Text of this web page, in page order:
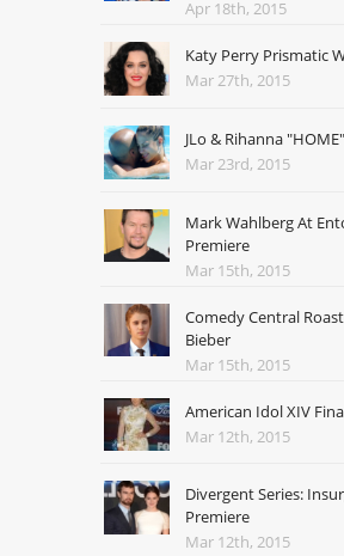
Apr 18th, 2015
Katy Perry Prismatic
Mar 27th, 2015
JLo & Rihanna
Mar 23rd, 2015
Mark Wahlberg At
Premiere
Mar 15th, 2015
Comedy Central
Bieber
Mar 15th, 2015
American Idol XIV
Mar 12th, 2015
Divergent Series:
Premiere
Mar 12th, 2015